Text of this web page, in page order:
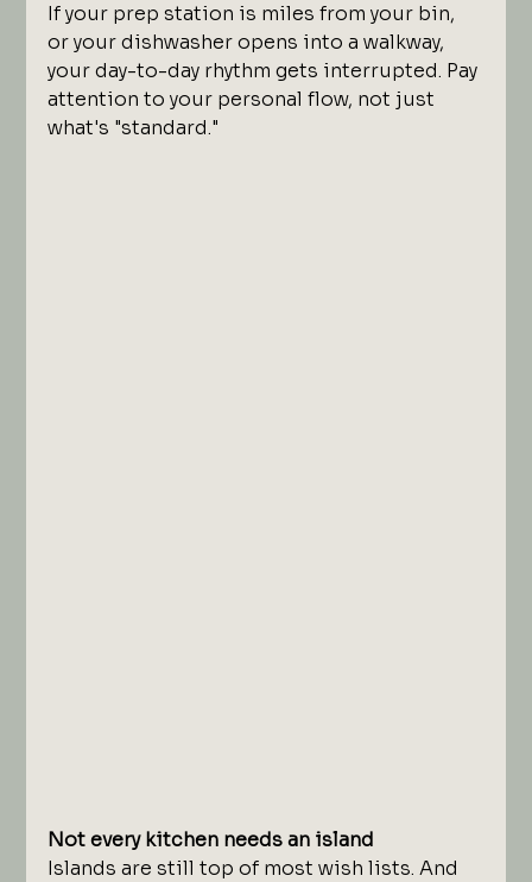
If your prep station is miles from your bin,
or your dishwasher opens into a walkway,
your day-to-day rhythm gets interrupted. Pay
attention to your personal flow, not just
what's "standard."
Not every kitchen needs an island
Islands are still top of most wish lists. And